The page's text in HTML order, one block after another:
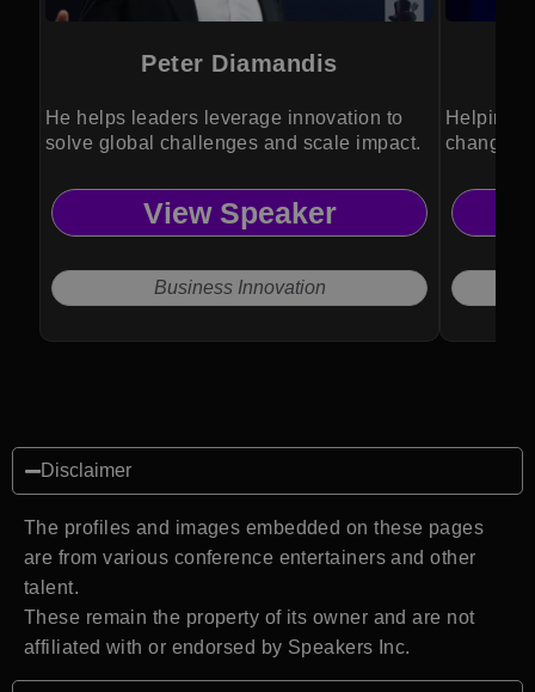
Peter Diamandis
He helps leaders leverage innovation to
solve global challenges and scale impact.
View Speaker
Business Innovation
Helping
changing
Disclaimer
The profiles and images embedded on these pages
are from various conference entertainers and other
talent.
These remain the property of its owner and are not
affiliated with or endorsed by Speakers Inc.